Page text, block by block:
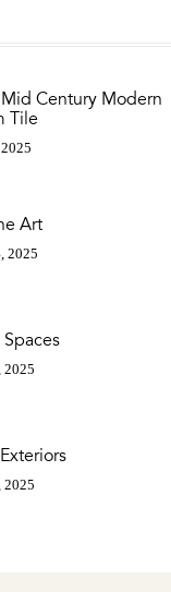
Century Modern
Tile
Art
2025
2025
2025